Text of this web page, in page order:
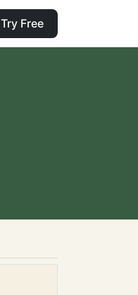
Try Free